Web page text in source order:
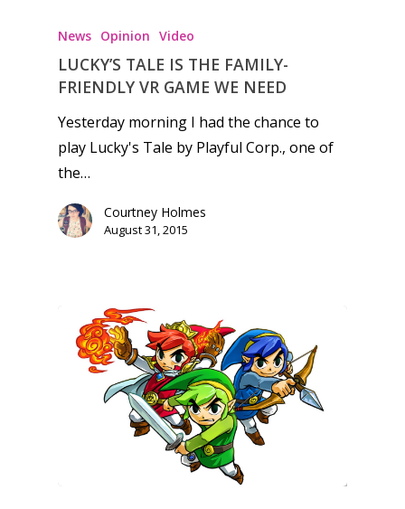
News Opinion Video
LUCKY’S TALE IS THE FAMILY-
FRIENDLY VR GAME WE NEED
Yesterday morning I had the chance to
play Lucky's Tale by Playful Corp., one of
the…
Courtney Holmes
August 31, 2015